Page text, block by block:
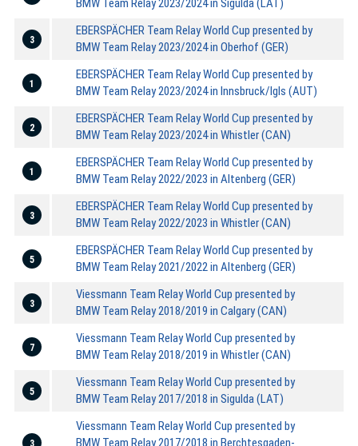
BMW Team Relay 2023/2024 in Sigulda (LAT)
3
EBERSPÄCHER Team Relay World Cup presented by
BMW Team Relay 2023/2024 in Oberhof (GER)
1
EBERSPÄCHER Team Relay World Cup presented by
BMW Team Relay 2023/2024 in Innsbruck/Igls (AUT)
2
EBERSPÄCHER Team Relay World Cup presented by
BMW Team Relay 2023/2024 in Whistler (CAN)
1
EBERSPÄCHER Team Relay World Cup presented by
BMW Team Relay 2022/2023 in Altenberg (GER)
3
EBERSPÄCHER Team Relay World Cup presented by
BMW Team Relay 2022/2023 in Whistler (CAN)
5
EBERSPÄCHER Team Relay World Cup presented by
BMW Team Relay 2021/2022 in Altenberg (GER)
3
Viessmann Team Relay World Cup presented by
BMW Team Relay 2018/2019 in Calgary (CAN)
7
Viessmann Team Relay World Cup presented by
BMW Team Relay 2018/2019 in Whistler (CAN)
5
Viessmann Team Relay World Cup presented by
BMW Team Relay 2017/2018 in Sigulda (LAT)
3
Viessmann Team Relay World Cup presented by
BMW Team Relay 2017/2018 in Berchtesgaden-